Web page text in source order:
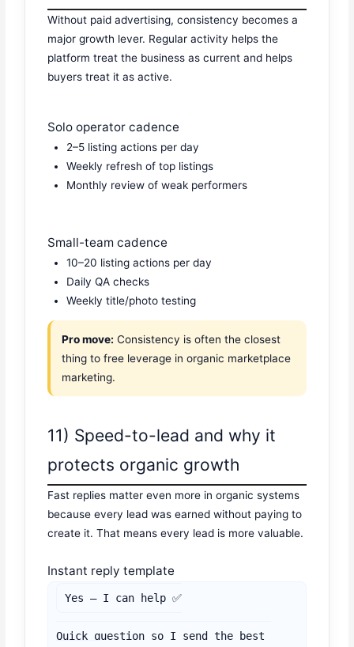
Without paid advertising, consistency becomes a
major growth lever. Regular activity helps the
platform treat the business as current and helps
buyers treat it as active.
Solo operator cadence
2–5 listing actions per day
Weekly refresh of top listings
Monthly review of weak performers
Small-team cadence
10–20 listing actions per day
Daily QA checks
Weekly title/photo testing
Pro move: Consistency is often the closest
thing to free leverage in organic marketplace
marketing.
11) Speed-to-lead and why it
protects organic growth
Fast replies matter even more in organic systems
because every lead was earned without paying to
create it. That means every lead is more valuable.
Instant reply template
Yes — I can help ✅
Quick question so I send the best